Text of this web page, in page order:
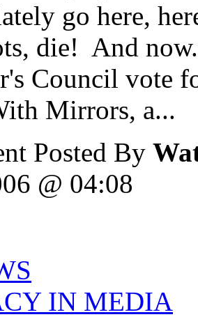
go here,
die! And
Council vote
Mirrors, a...
Posted By
@ 04:08
IN MEDIA